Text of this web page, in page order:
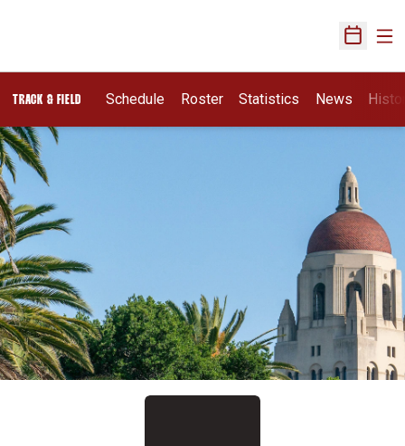
Open
TRACK & FIELD Schedule Roster Statistics News